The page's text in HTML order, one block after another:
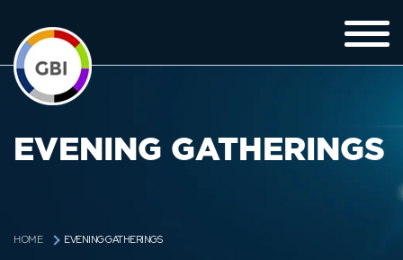
EVENING GATHERINGS
HOME EVENING GATHERINGS